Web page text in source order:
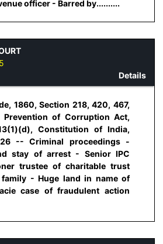
officer - Barred by..........
Details
1860, Section 218, 420, 467,
Prevention of Corruption Act,
Constitution of India,
-- Criminal proceedings -
stay of arrest - Senior IPC
trustee of charitable trust
- Huge land in name of
case of fraudulent action